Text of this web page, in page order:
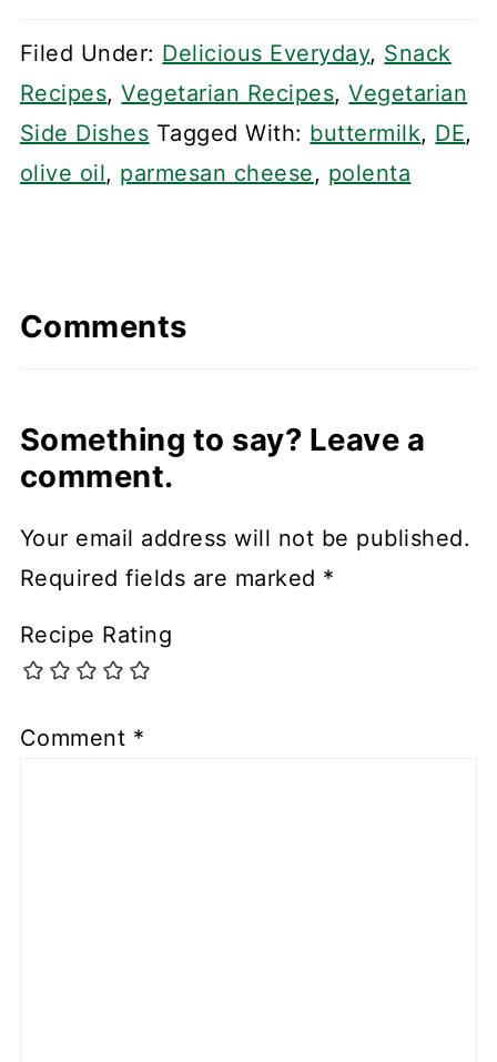
Filed Under: Delicious Everyday, Snack
Recipes,Vegetarian Recipes,Vegetarian
Side Dishes Tagged With: buttermilk, DE,
olive oil, parmesan cheese, polenta
Comments
Something to say? Leave a
comment.
Your email address will not be published.
Required fields are marked *
Recipe Rating
Comment *